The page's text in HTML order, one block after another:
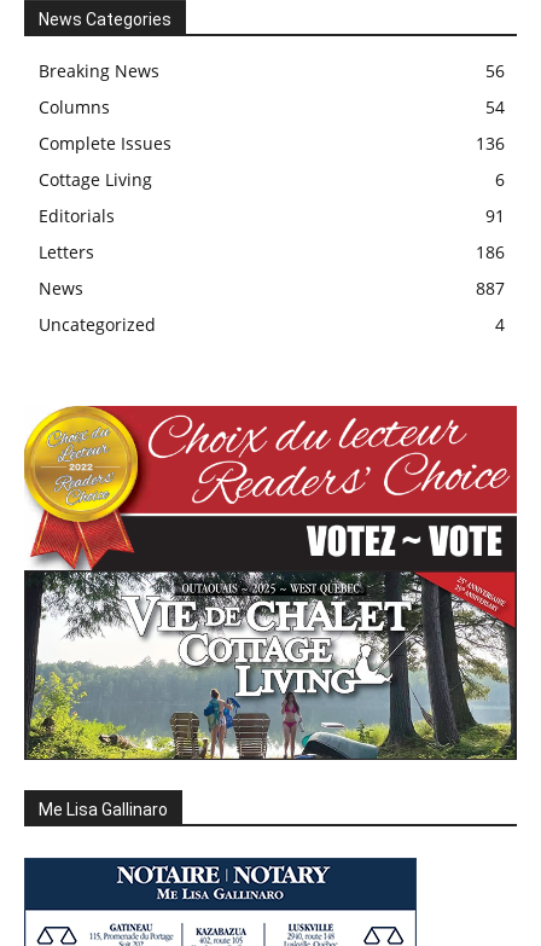
News Categories
Breaking News
56
Columns
54
Complete Issues
136
Cottage Living
6
Editorials
91
Letters
186
News
887
Uncategorized
4
Me Lisa Gallinaro